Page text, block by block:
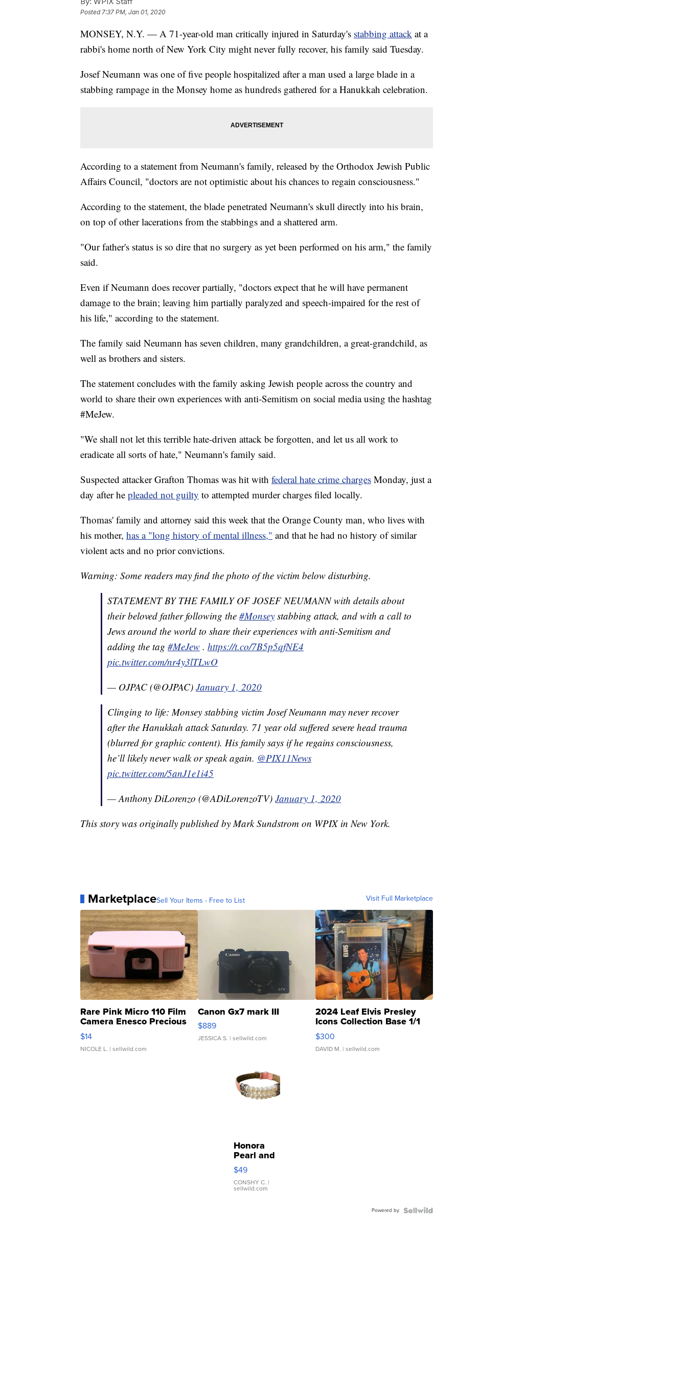
Posted7:37 PM, Jan 01, 2020
MONSEY, N.Y. — A 71-year-old man critically injured in Saturday's stabbing attack at a
rabbi's home north of New York City might never fully recover, his family said Tuesday.
Josef Neumann was one of five people hospitalized after a man used a large blade in a
stabbing rampage in the Monsey home as hundreds gathered for a Hanukkah celebration.
According to a statement from Neumann's family, released by the Orthodox Jewish Public
Affairs Council, "doctors are not optimistic about his chances to regain consciousness."
According to the statement, the blade penetrated Neumann's skull directly into his brain,
on top of other lacerations from the stabbings and a shattered arm.
"Our father's status is so dire that no surgery as yet been performed on his arm," the family
said.
Even if Neumann does recover partially, "doctors expect that he will have permanent
damage to the brain; leaving him partially paralyzed and speech-impaired for the rest of
his life," according to the statement.
The family said Neumann has seven children, many grandchildren, a great-grandchild, as
well as brothers and sisters.
The statement concludes with the family asking Jewish people across the country and
world to share their own experiences with anti-Semitism on social media using the hashtag
#MeJew.
"We shall not let this terrible hate-driven attack be forgotten, and let us all work to
eradicate all sorts of hate," Neumann's family said.
Suspected attacker Grafton Thomas was hit with federal hate crime charges Monday, just a
day after he pleaded not guilty to attempted murder charges filed locally.
Thomas' family and attorney said this week that the Orange County man, who lives with
his mother, has a "long history of mental illness," and that he had no history of similar
violent acts and no prior convictions.
Warning: Some readers may find the photo of the victim below disturbing.
STATEMENT BY THE FAMILY OF JOSEF NEUMANN with details about
their beloved father following the #Monsey stabbing attack, and with a call to
Jews around the world to share their experiences with anti-Semitism and
adding the tag #MeJew . https://t.co/7B5p5qfNE4
pic.twitter.com/nr4y3lTLwO
— OJPAC (@OJPAC) January 1, 2020
Clinging to life: Monsey stabbing victim Josef Neumann may never recover
after the Hanukkah attack Saturday. 71 year old suffered severe head trauma
(blurred for graphic content). His family says if he regains consciousness,
he’ll likely never walk or speak again. @PIX11News
pic.twitter.com/5anJ1e1i45
— Anthony DiLorenzo (@ADiLorenzoTV) January 1, 2020
This story was originally published by Mark Sundstrom on WPIX in New York.
MarketplaceSell Your Items - Free to List Visit Full Marketplace
Rare Pink Micro 110 Film
Camera Enesco Precious
Moments TD4
$14
NICOLE L. | sellwild.com
Canon Gx7 mark III
$889
JESSICA S. | sellwild.com
2024 Leaf Elvis Presley
Icons Collection Base 1/1
SSP Clear ...
$300
DAVID M. | sellwild.com
Honora
Pearl and
Pink
Leather
Bracelet
Adjustable
$49
CONSHY C. |
sellwild.com
Powered by